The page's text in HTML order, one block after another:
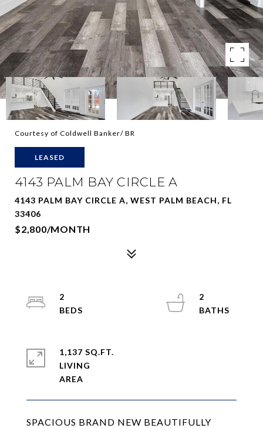
Courtesy of Coldwell Banker/ BR
LEASED
4143 PALM BAY CIRCLE A
4143 PALM BAY CIRCLE A, WEST PALM BEACH, FL
33406
$2,800/MONTH
SPACIOUS BRAND NEW BEAUTIFULLY
2
2
1,137 SQ.FT.
LIVING